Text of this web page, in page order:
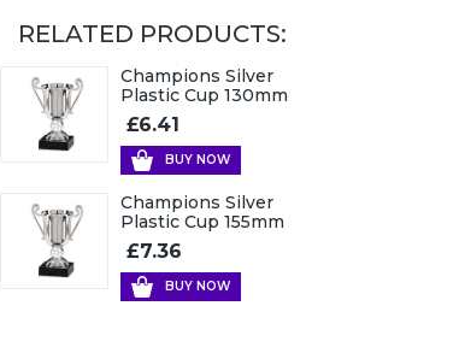
RELATED PRODUCTS:
Champions Silver
Plastic Cup 130mm
£6.41
BUY NOW
Champions Silver
Plastic Cup 155mm
£7.36
BUY NOW